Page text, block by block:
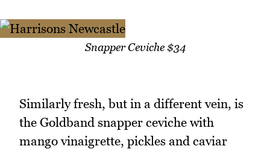
Snapper Ceviche $34
Similarly fresh, but in a different vein, is
the Goldband snapper ceviche with
mango vinaigrette, pickles and caviar